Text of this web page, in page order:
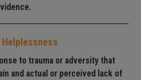
to trauma or adversity that
and actual or perceived lack of